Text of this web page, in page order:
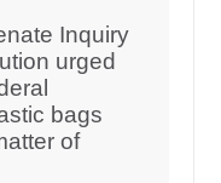
Inquiry
urged
bags
of